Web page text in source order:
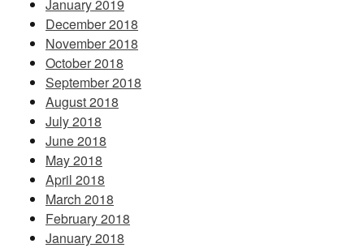
January 2019
December 2018
November 2018
October 2018
September 2018
August 2018
July 2018
June 2018
May 2018
April 2018
March 2018
February 2018
January 2018